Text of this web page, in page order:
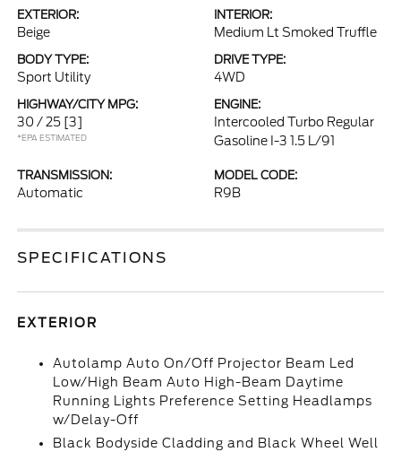
EXTERIOR:
Beige
INTERIOR:
Medium Lt Smoked Truffle
BODY TYPE:
Sport Utility
DRIVE TYPE:
4WD
HIGHWAY/CITY MPG:
30 / 25 [3]
*EPA ESTIMATED
ENGINE:
Intercooled Turbo Regular
Gasoline I-3 1.5 L/91
TRANSMISSION:
Automatic
MODEL CODE:
R9B
SPECIFICATIONS
EXTERIOR
Autolamp Auto On/Off Projector Beam Led
Low/High Beam Auto High-Beam Daytime
Running Lights Preference Setting Headlamps
w/Delay-Off
Black Bodyside Cladding and Black Wheel Well